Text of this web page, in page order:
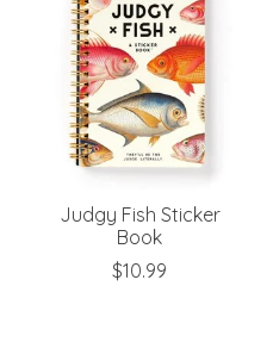
Judgy Fish Sticker
Book
$10.99